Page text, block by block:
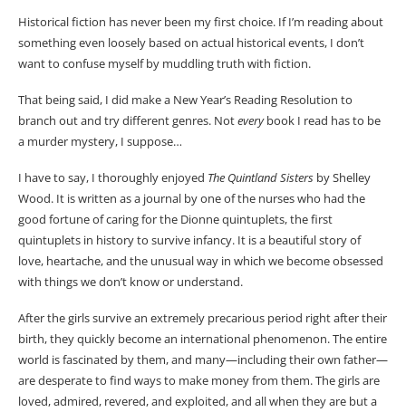
Historical fiction has never been my first choice. If I’m reading about
something even loosely based on actual historical events, I don’t
want to confuse myself by muddling truth with fiction.
That being said, I did make a New Year’s Reading Resolution to
branch out and try different genres. Noteverybook I read has to be
a murder mystery, I suppose…
I have to say, I thoroughly enjoyed The Quintland Sisters by Shelley
Wood. It is written as a journal by one of the nurses who had the
good fortune of caring for the Dionne quintuplets, the first
quintuplets in history to survive infancy. It is a beautiful story of
love, heartache, and the unusual way in which we become obsessed
with things we don’t know or understand.
After the girls survive an extremely precarious period right after their
birth, they quickly become an international phenomenon. The entire
world is fascinated by them, and many—including their own father—
are desperate to find ways to make money from them. The girls are
loved, admired, revered, and exploited, and all when they are but a